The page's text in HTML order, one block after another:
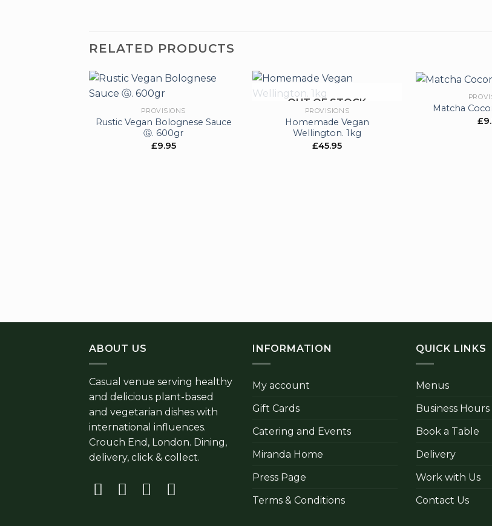
RELATED PRODUCTS
Add to
PROVISIONS
Rustic Vegan Bolognese Sauce
Ⓖ. 600gr
£9.95
OUT OF STOCK
PROVISIONS
Homemade Vegan
Wellington. 1kg
£45.95
Matcha
£
ABOUT US
Casual venue serving healthy
and delicious plant-based
and vegetarian dishes with
international influences.
Crouch End, London. Dining,
delivery, click & collect.
INFORMATION
My account
Gift Cards
Catering and Events
Miranda Home
Press Page
Terms & Conditions
QUICK LINKS
Menus
Business Hours
Book a Table
Delivery
Work with Us
Contact Us